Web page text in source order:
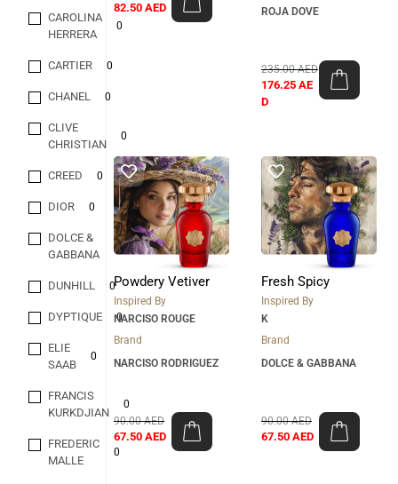
CAROLINA
HERRERA
0
CARTIER 0
CHANEL 0
CLIVE
CHRISTIAN
0
CREED 0
DIOR 0
DOLCE &
GABBANA
0
DUNHILL 0
DYPTIQUE 0
ELIE
SAAB
0
FRANCIS
KURKDJIAN
0
FREDERIC
MALLE
0
82.50 AED
ROJA DOVE
235.00AED
176.25 AE
D
Powdery Vetiver
Inspired By
NARCISO ROUGE
Brand
NARCISO RODRIGUEZ
90.00AED
67.50 AED
Fresh Spicy
Inspired By
K
Brand
DOLCE & GABBANA
90.00AED
67.50 AED